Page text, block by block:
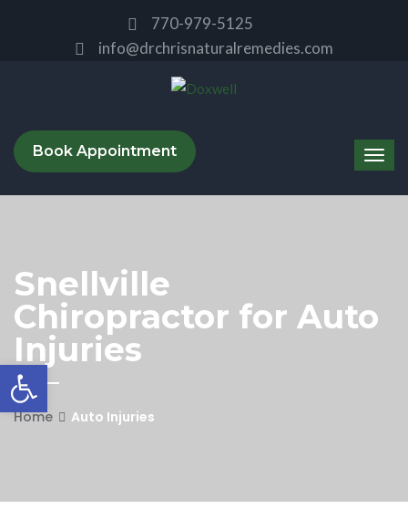
770-979-5125
info@drchrisnaturalremedies.com
Book Appointment
Snellville
Chiropractor for Auto
Injuries
Home Auto Injuries
Open toolbar